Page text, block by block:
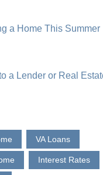
a Home This Summer
a Lender or Real
VA Loans
Interest Rates